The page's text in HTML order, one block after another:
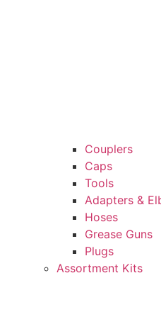
Couplers
Caps
Tools
Adapters &
Hoses
Grease Guns
Plugs
Assortment Kits